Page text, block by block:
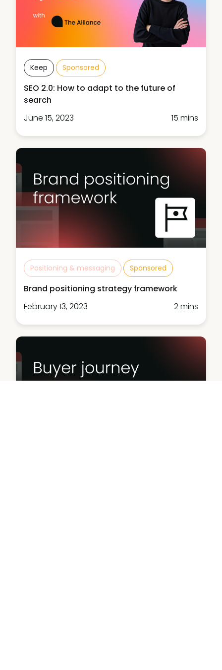
Keep Sponsored
SEO 2.0: How to adapt to the future of
search
June 15, 2023
15 mins
Positioning & messaging Sponsored
Brand positioning strategy framework
February 13, 2023
2 mins